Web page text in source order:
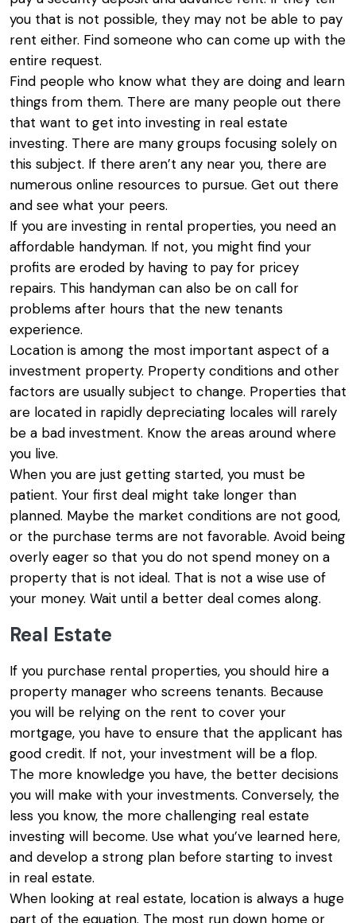
you that is not possible, they may not be able to pay
rent either. Find someone who can come up with the
entire request.
Find people who know what they are doing and learn
things from them. There are many people out there
that want to get into investing in real estate
investing. There are many groups focusing solely on
this subject. If there aren’t any near you, there are
numerous online resources to pursue. Get out there
and see what your peers.
If you are investing in rental properties, you need an
affordable handyman. If not, you might find your
profits are eroded by having to pay for pricey
repairs. This handyman can also be on call for
problems after hours that the new tenants
experience.
Location is among the most important aspect of a
investment property. Property conditions and other
factors are usually subject to change. Properties that
are located in rapidly depreciating locales will rarely
be a bad investment. Know the areas around where
you live.
When you are just getting started, you must be
patient. Your first deal might take longer than
planned. Maybe the market conditions are not good,
or the purchase terms are not favorable. Avoid being
overly eager so that you do not spend money on a
property that is not ideal. That is not a wise use of
your money. Wait until a better deal comes along.
Real Estate
If you purchase rental properties, you should hire a
property manager who screens tenants. Because
you will be relying on the rent to cover your
mortgage, you have to ensure that the applicant has
good credit. If not, your investment will be a flop.
The more knowledge you have, the better decisions
you will make with your investments. Conversely, the
less you know, the more challenging real estate
investing will become. Use what you’ve learned here,
and develop a strong plan before starting to invest
in real estate.
When looking at real estate, location is always a huge
part of the equation. The most run down home or